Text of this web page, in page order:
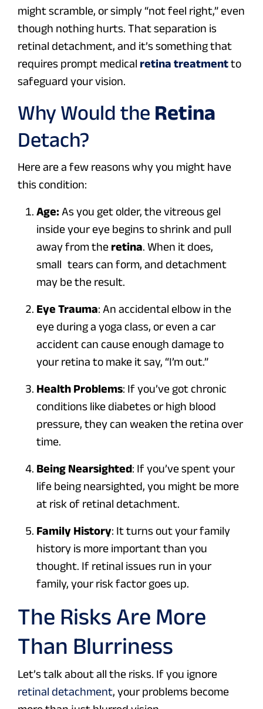
might scramble, or simply “not feel right,” even
though nothing hurts. That separation is
retinal detachment, and it’s something that
requires prompt medical retina treatmentto
safeguard your vision.
Why Would the Retina
Detach?
Here are a few reasons why you might have
this condition:
Age: As you get older, the vitreous gel
inside your eye begins to shrink and pull
away from the retina. When it does,
small tears can form, and detachment
may be the result.
Eye Trauma: An accidental elbow in the
eye during a yoga class, or even a car
accident can cause enough damage to
your retina to make it say, “I’m out.”
Health Problems: If you’ve got chronic
conditions like diabetes or high blood
pressure, they can weaken the retina over
time.
Being Nearsighted: If you’ve spent your
life being nearsighted, you might be more
at risk of retinal detachment.
Family History: It turns out your family
history is more important than you
thought. If retinal issues run in your
family, your risk factor goes up.
The Risks Are More
Than Blurriness
Let’s talk about all the risks. If you ignore
retinal detachment, your problems become